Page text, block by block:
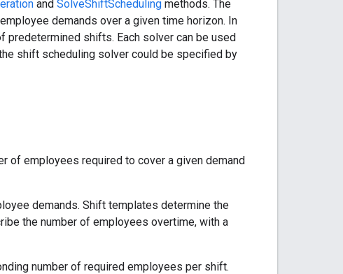
and SolveShiftScheduling methods. The
demands over a given time horizon. In
predetermined shifts. Each solver can be used
shift scheduling solver could be specified by
of employees required to cover a given demand
demands. Shift templates determine the
the number of employees overtime, with a
number of required employees per shift.